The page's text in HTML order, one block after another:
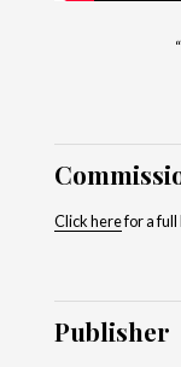
Click herefor a full
Publisher